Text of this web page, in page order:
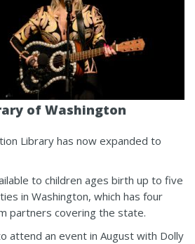
of Washington
Library has now expanded to
to children ages birth up to five
in Washington, which has four
partners covering the state.
attend an event in August with Dolly